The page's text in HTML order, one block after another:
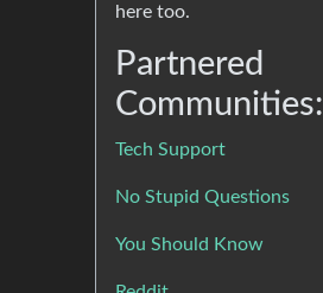
here too.
Partnered
Communities:
Tech Support
No Stupid Questions
You Should Know